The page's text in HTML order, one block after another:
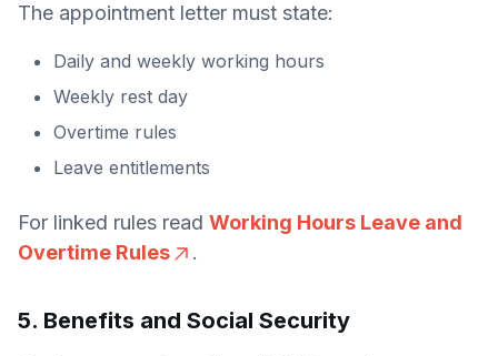
The appointment letter must state:
Daily and weekly working hours
Weekly rest day
Overtime rules
Leave entitlements
For linked rules read Working Hours Leave and
Overtime Rules
.
5. Benefits and Social Security